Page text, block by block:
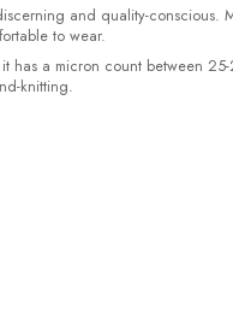
and quality-conscious.
to wear.
has a micron count between
knitting.